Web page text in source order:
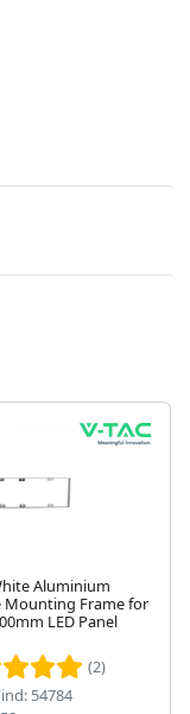
Aluminium
Mounting Frame for
LED Panel
(2)
54784